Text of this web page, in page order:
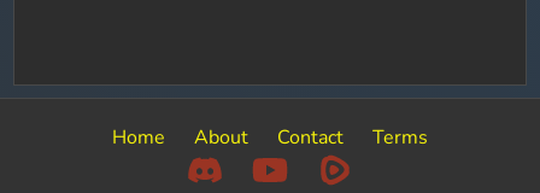
Home About Contact Terms